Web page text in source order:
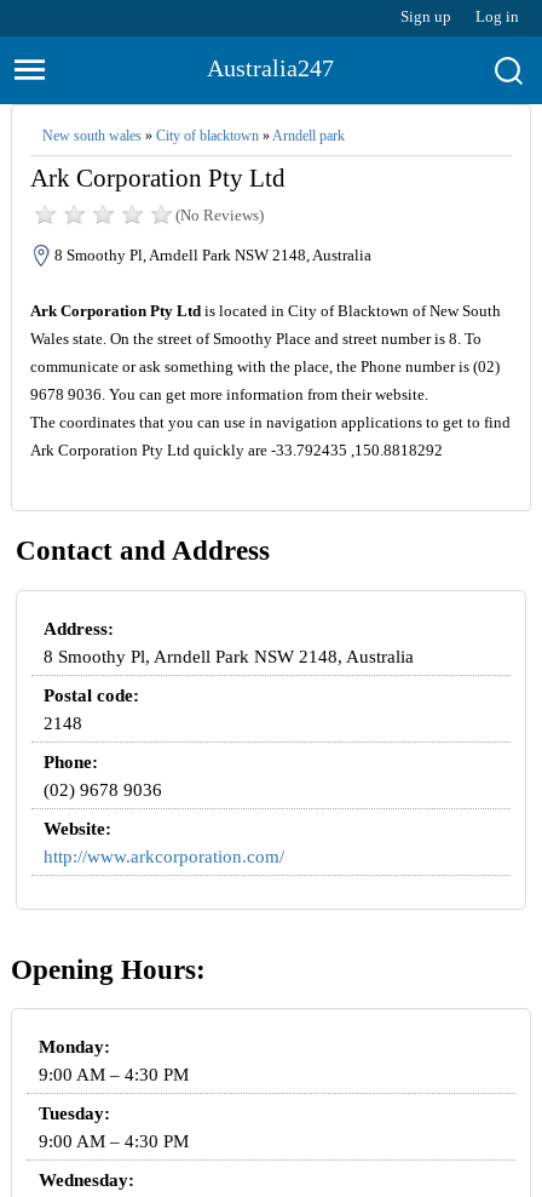
Sign up Log in
Australia247
New south wales» City of blacktown»Arndell park
Ark Corporation Pty Ltd
(No Reviews)
8 Smoothy Pl, Arndell Park NSW 2148, Australia
Ark Corporation Pty Ltdis located in City of Blacktown of New South
Wales state. On the street of Smoothy Place and street number is 8. To
communicate or ask something with the place, the Phone number is (02)
9678 9036. You can get more information from their website.
The coordinates that you can use in navigation applications to get to find
Ark Corporation Pty Ltd quickly are -33.792435 ,150.8818292
Contact and Address
Address:
8 Smoothy Pl, Arndell Park NSW 2148, Australia
Postal code:
2148
Phone:
(02) 9678 9036
Website:
http://www.arkcorporation.com/
Opening Hours:
Monday:
9:00 AM – 4:30 PM
Tuesday:
9:00 AM – 4:30 PM
Wednesday: